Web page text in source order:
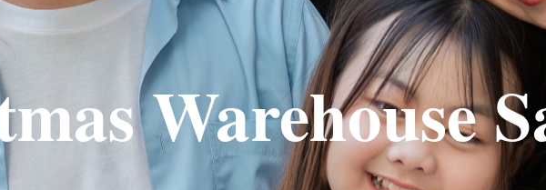
Warehouse